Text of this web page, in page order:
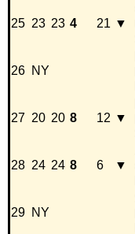
25 23 23 4 21 ▼
26 NY
27 20 20 8 12 ▼
28 24 24 8 6 ▼
29 NY